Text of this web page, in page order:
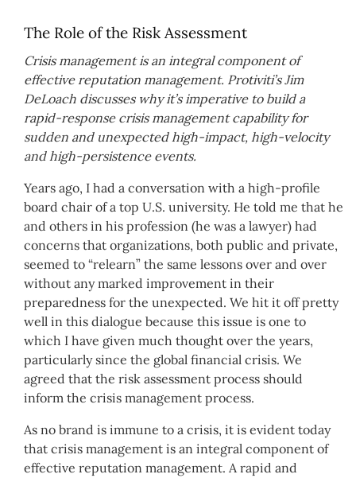
The Role of the Risk Assessment
Crisis management is an integral component of
effective reputation management. Protiviti’s Jim
DeLoach discusses why it’s imperative to build a
rapid-response crisis management capability for
sudden and unexpected high-impact, high-velocity
and high-persistence events.
Years ago, I had a conversation with a high-profile
board chair of a top U.S. university. He told me that he
and others in his profession (he was a lawyer) had
concerns that organizations, both public and private,
seemed to “relearn” the same lessons over and over
without any marked improvement in their
preparedness for the unexpected. We hit it off pretty
well in this dialogue because this issue is one to
which I have given much thought over the years,
particularly since the global financial crisis. We
agreed that the risk assessment process should
inform the crisis management process.
As no brand is immune to a crisis, it is evident today
that crisis management is an integral component of
effective reputation management. A rapid and